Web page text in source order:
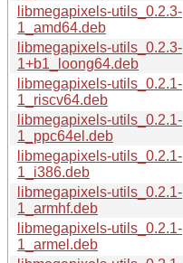
libmegapixels-utils_0.2.3-
1_amd64.deb
libmegapixels-utils_0.2.3-
1+b1_loong64.deb
libmegapixels-utils_0.2.1-
1_riscv64.deb
libmegapixels-utils_0.2.1-
1_ppc64el.deb
libmegapixels-utils_0.2.1-
1_i386.deb
libmegapixels-utils_0.2.1-
1_armhf.deb
libmegapixels-utils_0.2.1-
1_armel.deb